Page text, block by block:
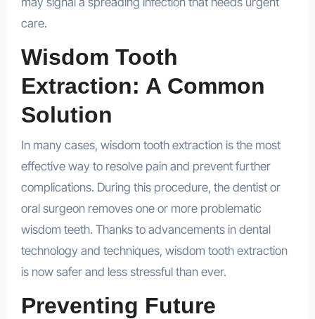
care.
Wisdom Tooth
Extraction: A Common
Solution
In many cases, wisdom tooth extraction is the most
effective way to resolve pain and prevent further
complications. During this procedure, the dentist or
oral surgeon removes one or more problematic
wisdom teeth. Thanks to advancements in dental
technology and techniques, wisdom tooth extraction
is now safer and less stressful than ever.
Preventing Future